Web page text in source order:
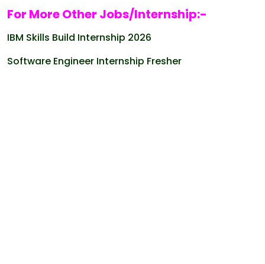
For More Other Jobs/Internship:-
IBM Skills Build Internship 2026
Software Engineer Internship Fresher